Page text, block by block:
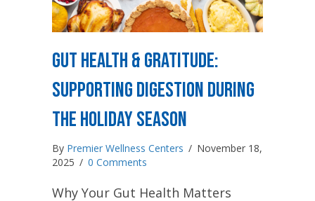
Gut Health & Gratitude:
Supporting Digestion During
the Holiday Season
By Premier Wellness Centers / November 18,
2025 / 0 Comments
Why Your Gut Health Matters